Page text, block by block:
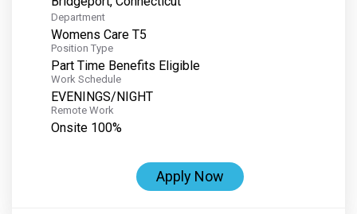
Department
Womens Care T5
Position Type
Part Time Benefits Eligible
Work Schedule
EVENINGS/NIGHT
Remote Work
Onsite 100%
Apply Now